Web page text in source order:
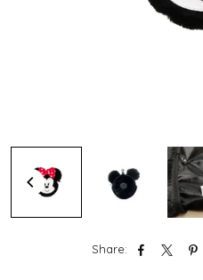
Share: